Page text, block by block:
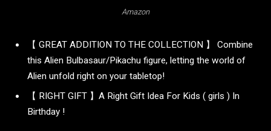
Amazon
【 GREAT ADDITION TO THE COLLECTION 】 Combine
this Alien Bulbasaur/Pikachu figure, letting the world of
Alien unfold right on your tabletop!
【 RIGHT GIFT 】A Right Gift Idea For Kids ( girls ) In
Birthday !